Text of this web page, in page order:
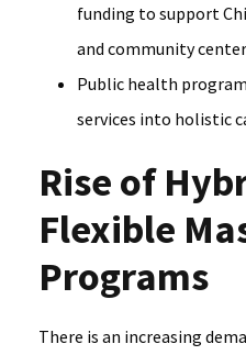
funding to support
and community
Public health
services into holistic
Rise of
Flexible
Programs
There is an increasing